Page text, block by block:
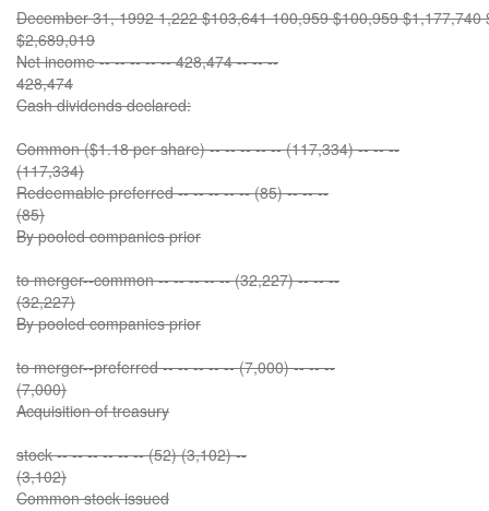
December 31, 1992 1,222 $103,641 100,959 $100,959 $1,177,740
$2,689,019
Net income -- -- -- -- -- 428,474 -- -- --
428,474
Cash dividends declared:
Common ($1.18 per share) -- -- -- -- -- (117,334) -- -- --
(117,334)
Redeemable preferred -- -- -- -- -- (85) -- -- --
(85)
By pooled companies prior
to merger--common -- -- -- -- -- (32,227) -- -- --
(32,227)
By pooled companies prior
to merger--preferred -- -- -- -- -- (7,000) -- -- --
(7,000)
Acquisition of treasury
stock -- -- -- -- -- -- (52) (3,102) --
(3,102)
Common stock issued